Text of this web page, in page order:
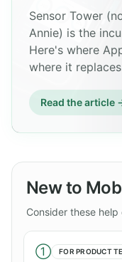
Sensor Tower
Annie) is the
Here's where
where it
Read the article
New to
Consider these help
① FOR PRODUCT